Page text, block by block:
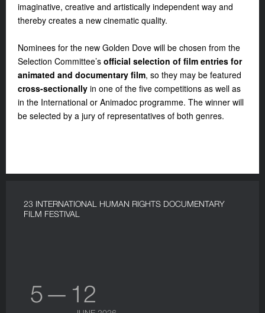
imaginative, creative and artistically independent way and
thereby creates a new cinematic quality.
Nominees for the new Golden Dove will be chosen from the
Selection Committee’s official selection of film entries for
animated and documentary film, so they may be featured
cross-sectionally in one of the five competitions as well as
in the International or Animadoc programme. The winner will
be selected by a jury of representatives of both genres.
23 INTERNATIONAL HUMAN RIGHTS DOCUMENTARY
FILM FESTIVAL
5 — 12